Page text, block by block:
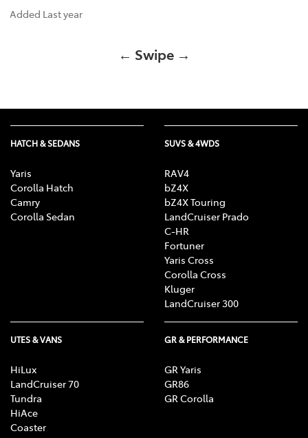
Added Last year
← Swipe →
HATCH & SEDANS
Yaris
Corolla Hatch
Camry
Corolla Sedan
SUVS & 4WDS
RAV4
bZ4X
bZ4X Touring
LandCruiser Prado
C-HR
Fortuner
Yaris Cross
Corolla Cross
Kluger
LandCruiser 300
UTES & VANS
HiLux
LandCruiser 70
Tundra
HiAce
Coaster
GR & PERFORMANCE
GR Yaris
GR86
GR Corolla